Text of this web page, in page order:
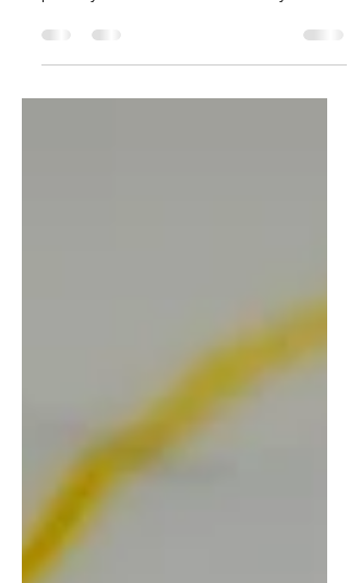
Create a blog post subtitle that
summarizes your post in a few short,